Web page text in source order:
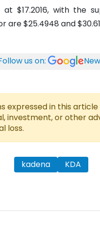
$17.2016, with the
$25.4948 and
us on:
expressed in this
investment, or other
loss.
kadena KDA